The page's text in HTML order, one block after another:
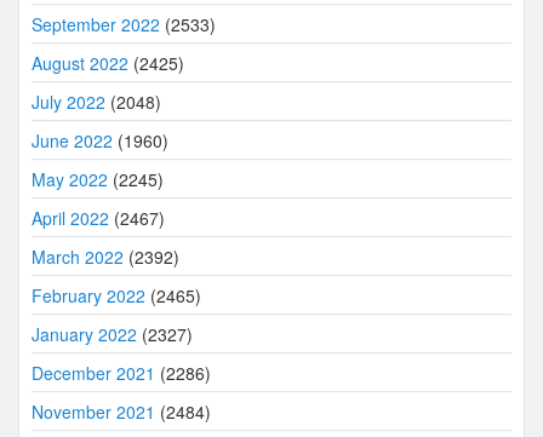
September 2022 (2533)
August 2022 (2425)
July 2022 (2048)
June 2022 (1960)
May 2022 (2245)
April 2022 (2467)
March 2022 (2392)
February 2022 (2465)
January 2022 (2327)
December 2021 (2286)
November 2021 (2484)